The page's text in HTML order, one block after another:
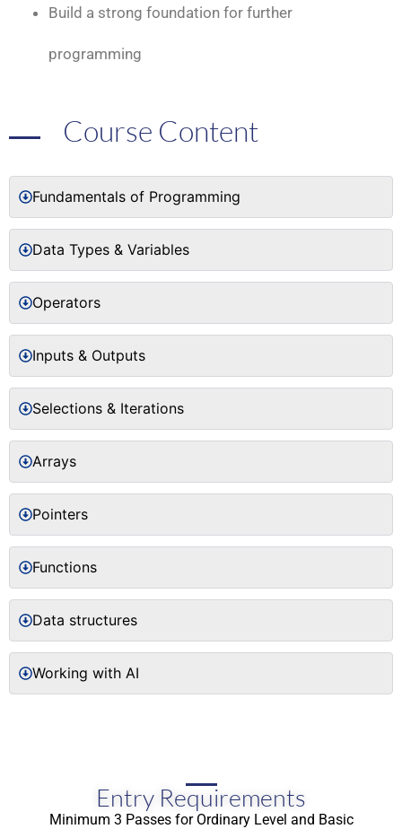
Build a strong foundation for further
programming
Course Content
Fundamentals of Programming
Data Types & Variables
Operators
Inputs & Outputs
Selections & Iterations
Arrays
Pointers
Functions
Data structures
Working with AI
Entry Requirements
Minimum 3 Passes for Ordinary Level and Basic